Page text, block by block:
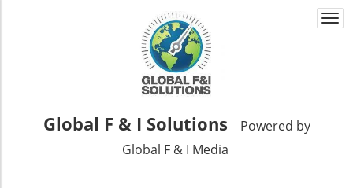
Global F & I Solutions
Powered by
Global F & I Media